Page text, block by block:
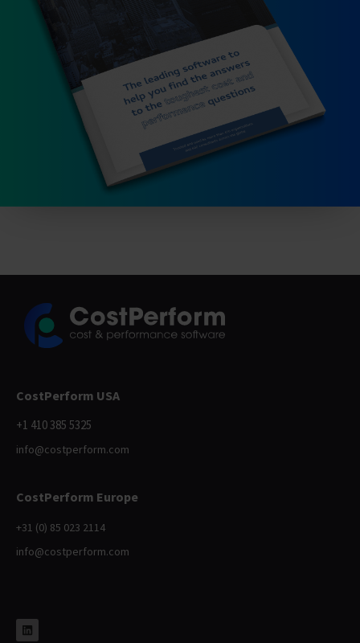
CostPerform USA
+1 410 385 5325
info@costperform.com
CostPerform Europe
+31 (0) 85 023 2114
info@costperform.com